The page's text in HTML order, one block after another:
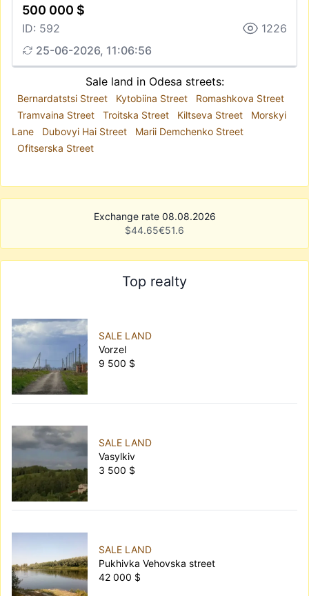
500 000 $
ID: 592
1226
25-06-2026, 11:06:56
Sale land in Odesa streets:
Bernardatstsi Street Kytobiina Street
Romashkova Street
Tramvaina Street
Troitska Street Kiltseva Street
Morskyi
Lane
Dubovyi Hai Street
Marii Demchenko Street
Ofitserska Street
Exchange rate 08.08.2026
$44.65€51.6
Top realty
SALE LAND
Vorzel
9 500 $
SALE LAND
Vasylkiv
3 500 $
SALE LAND
Pukhivka Vehovska street
42 000 $